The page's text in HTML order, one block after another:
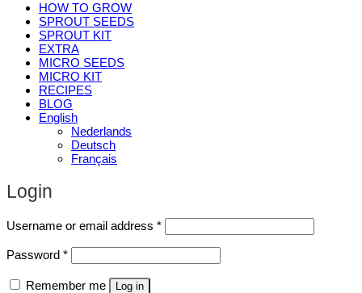
HOW TO GROW
SPROUT SEEDS
SPROUT KIT
EXTRA
MICRO SEEDS
MICRO KIT
RECIPES
BLOG
English
Nederlands
Deutsch
Français
Login
Username or email address *Required
Password *Required
Remember me Log in